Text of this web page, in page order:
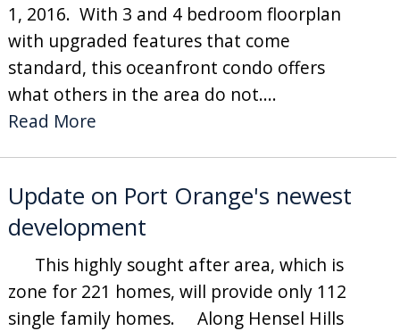
1, 2016. With 3 and 4 bedroom floorplan
with upgraded features that come
standard, this oceanfront condo offers
what others in the area do not....
Read More
Update on Port Orange's newest
development
This highly sought after area, which is
zone for 221 homes, will provide only 112
single family homes. Along Hensel Hills